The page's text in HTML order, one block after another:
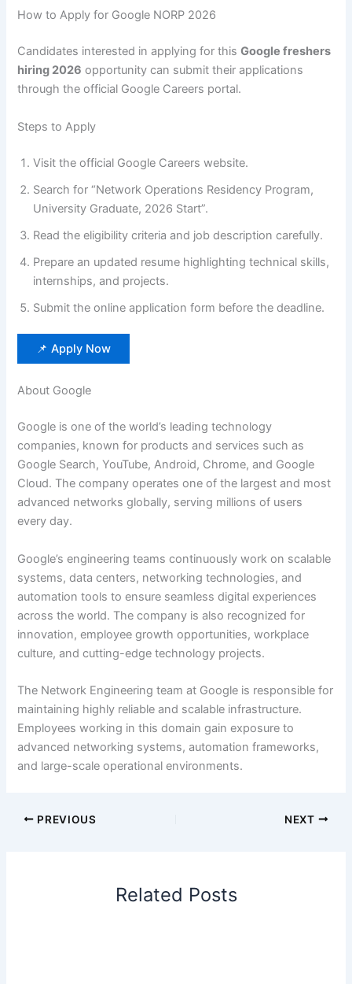
How to Apply for Google NORP 2026
Candidates interested in applying for thisGoogle freshers
hiring 2026 opportunity can submit their applications
through the official Google Careers portal.
Steps to Apply
Visit the official Google Careers website.
Search for “Network Operations Residency Program,
University Graduate, 2026 Start”.
Read the eligibility criteria and job description carefully.
Prepare an updated resume highlighting technical skills,
internships, and projects.
Submit the online application form before the deadline.
📌 Apply Now
About Google
Google is one of the world’s leading technology
companies, known for products and services such as
Google Search, YouTube, Android, Chrome, and Google
Cloud. The company operates one of the largest and most
advanced networks globally, serving millions of users
every day.
Google’s engineering teams continuously work on scalable
systems, data centers, networking technologies, and
automation tools to ensure seamless digital experiences
across the world. The company is also recognized for
innovation, employee growth opportunities, workplace
culture, and cutting-edge technology projects.
The Network Engineering team at Google is responsible for
maintaining highly reliable and scalable infrastructure.
Employees working in this domain gain exposure to
advanced networking systems, automation frameworks,
and large-scale operational environments.
PREVIOUS NEXT
Related Posts